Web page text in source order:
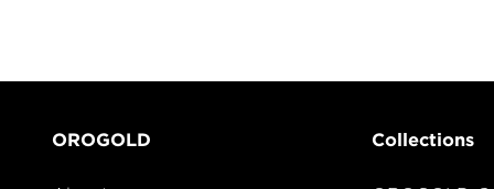
OROGOLD Collections